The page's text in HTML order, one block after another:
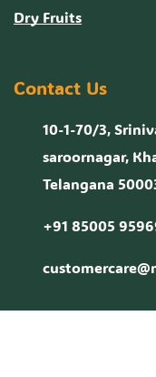
Dry Fruits
Contact Us
10-1-70/3,
saroornagar,
Telangana
+91 85005